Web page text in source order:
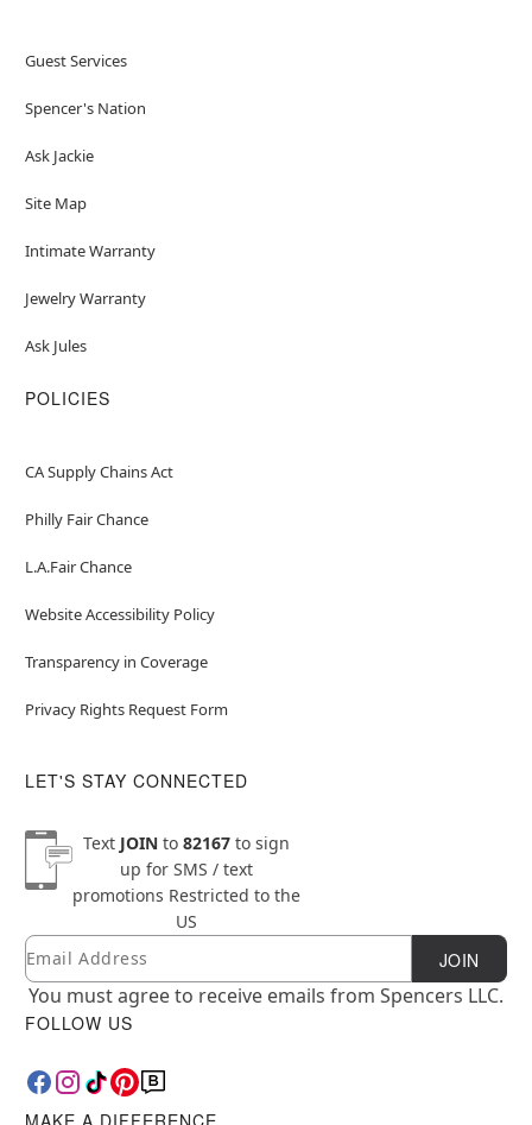
Guest Services
Spencer's Nation
Ask Jackie
Site Map
Intimate Warranty
Jewelry Warranty
Ask Jules
POLICIES
CA Supply Chains Act
Philly Fair Chance
L.A.Fair Chance
Website Accessibility Policy
Transparency in Coverage
Privacy Rights Request Form
LET'S STAY CONNECTED
Text JOINto 82167to sign
up for SMS / text
promotions Restricted to the
US
Newsletter Subscription
Email JOIN
You must agree to receive emails from Spencers LLC.
FOLLOW US
MAKE A DIFFERENCE